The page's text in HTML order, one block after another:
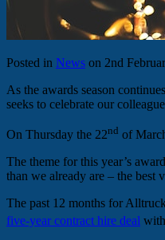
Posted in News on 2nd
As the awards season
seeks to celebrate our
On Thursday the 22nd of
The theme for this year’s
than we already are – the best
The past 12 months for
five-year contract hire deal